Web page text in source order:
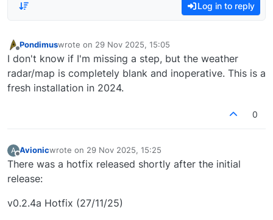
Log in to reply
Offline
Pondimuswrote on 29 Nov 2025, 15:05
last edited by
I don't know if I'm missing a step, but the weather
radar/map is completely blank and inoperative. This is a
fresh installation in 2024.
0
A Avionicwrote on 29 Nov 2025, 15:25
last edited by
There was a hotfix released shortly after the initial
release:
v0.2.4a Hotfix (27/11/25)